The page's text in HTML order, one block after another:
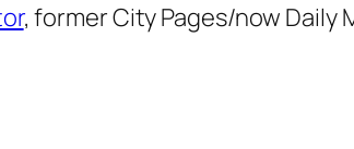
, formerCity Pages/now Daily